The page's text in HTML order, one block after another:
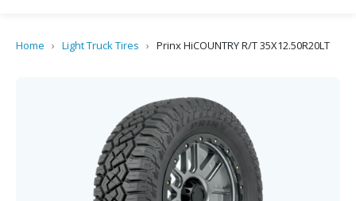
Home › Light Truck Tires › Prinx HiCOUNTRY R/T 35X12.50R20LT